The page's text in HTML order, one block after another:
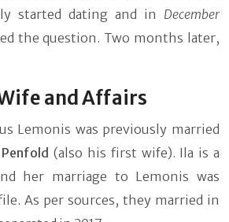
started dating and in December
the question. Two months later,
and Affairs
Lemonis was previously married
(also his first wife). Ila is a
her marriage to Lemonis was
As per sources, they married in